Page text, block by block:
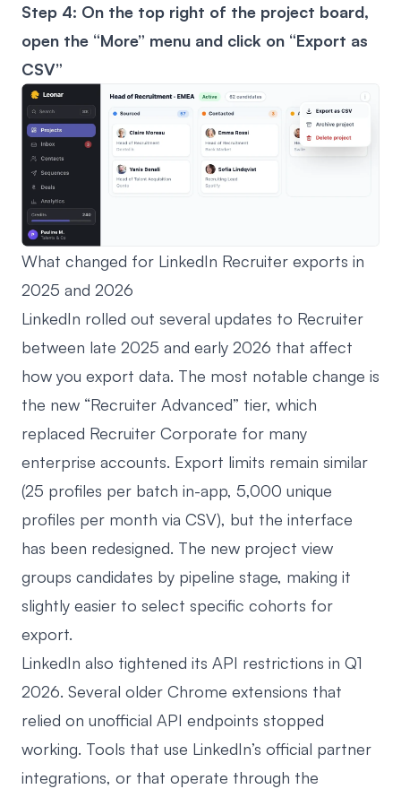
Step 4: On the top right of the project board,
open the “More” menu and click on “Export as
CSV”
What changed for LinkedIn Recruiter exports in
2025 and 2026
LinkedIn rolled out several updates to Recruiter
between late 2025 and early 2026 that affect
how you export data. The most notable change is
the new “Recruiter Advanced” tier, which
replaced Recruiter Corporate for many
enterprise accounts. Export limits remain similar
(25 profiles per batch in-app, 5,000 unique
profiles per month via CSV), but the interface
has been redesigned. The new project view
groups candidates by pipeline stage, making it
slightly easier to select specific cohorts for
export.
LinkedIn also tightened its API restrictions in Q1
2026. Several older Chrome extensions that
relied on unofficial API endpoints stopped
working. Tools that use LinkedIn’s official partner
integrations, or that operate through the